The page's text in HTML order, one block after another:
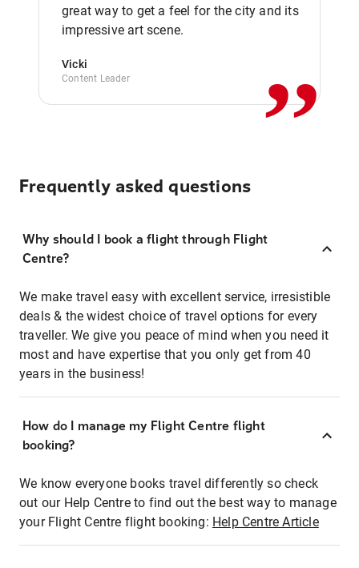
great way to get a feel for the city and its
impressive art scene.
Vicki
Content Leader ,,
Frequently asked questions
Why should I book a flight through Flight
Centre?
We make travel easy with excellent service, irresistible
deals & the widest choice of travel options for every
traveller. We give you peace of mind when you need it
most and have expertise that you only get from 40
years in the business!
How do I manage my Flight Centre flight
booking?
We know everyone books travel differently so check
out our Help Centre to find out the best way to manage
your Flight Centre flight booking: Help Centre Article